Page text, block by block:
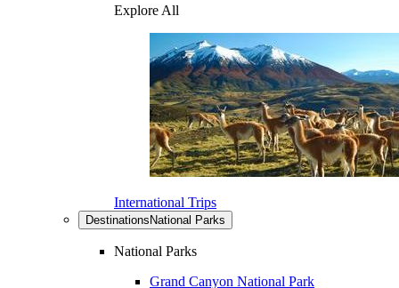
Explore All
International Trips
Destinations National Parks
National Parks
Grand Canyon National Park